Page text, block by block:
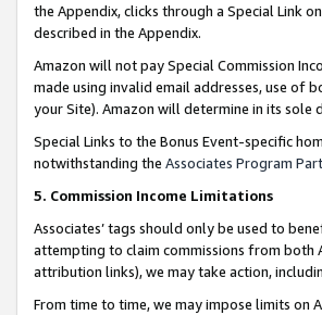
the Appendix, clicks through a Special Link
described in the Appendix.
Amazon will not pay Special Commission
made using invalid email addresses, use of
your Site). Amazon will determine in its sole
Special Links to the Bonus Event-specific
notwithstanding the Associates Program
5. Commission Income Limitations
Associates’ tags should only be used to
attempting to claim commissions from both
attribution links), we may take action,
From time to time, we may impose limits on